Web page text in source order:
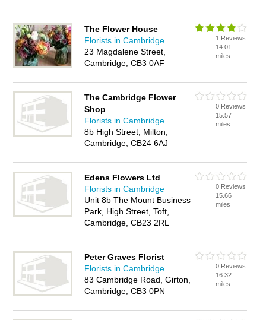
The Flower House
Florists in Cambridge
23 Magdalene Street,
Cambridge, CB3 0AF
1 Reviews
14.01
miles
The Cambridge Flower
Shop
Florists in Cambridge
8b High Street, Milton,
Cambridge, CB24 6AJ
0 Reviews
15.57
miles
Edens Flowers Ltd
Florists in Cambridge
Unit 8b The Mount Business
Park, High Street, Toft,
Cambridge, CB23 2RL
0 Reviews
15.66
miles
Peter Graves Florist
Florists in Cambridge
83 Cambridge Road, Girton,
Cambridge, CB3 0PN
0 Reviews
16.32
miles